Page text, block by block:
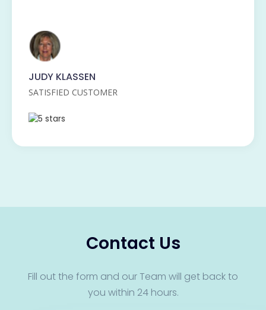
JUDY KLASSEN
SATISFIED CUSTOMER
Contact Us
Fill out the form and our Team will get back to
you within 24 hours.